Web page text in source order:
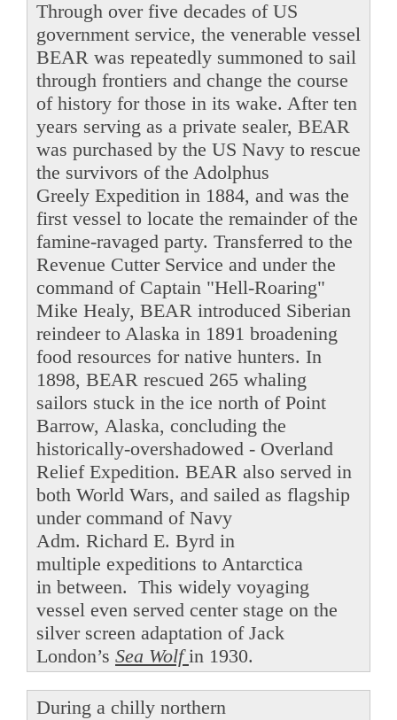
Through over five decades of US
government service, the venerable vessel
BEAR was repeatedly summoned to sail
through frontiers and change the course
of history for those in its wake. After ten
years serving as a private sealer, BEAR
was purchased by the US Navy to rescue
the survivors of the Adolphus
Greely Expedition in 1884, and was the
first vessel to locate the remainder of the
famine-ravaged party. Transferred to the
Revenue Cutter Service and under the
command of Captain "Hell-Roaring"
Mike Healy, BEAR introduced Siberian
reindeer to Alaska in 1891 broadening
food resources for native hunters. In
1898, BEAR rescued 265 whaling
sailors stuck in the ice north of Point
Barrow, Alaska, concluding the
historically-overshadowed - Overland
Relief Expedition. BEAR also served in
both World Wars, and sailed as flagship
under command of Navy
Adm. Richard E. Byrd in
multiple expeditions to Antarctica
in between. This widely voyaging
vessel even served center stage on the
silver screen adaptation of Jack
London’s Sea Wolfin 1930.
During a chilly northern